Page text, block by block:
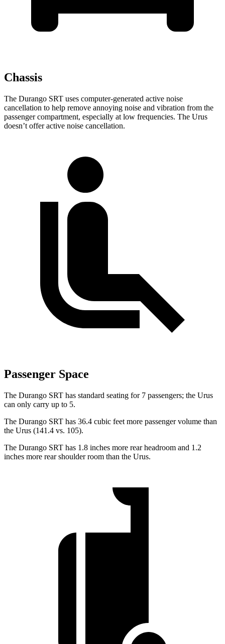
Chassis
The Durango SRT uses computer-generated active noise
cancellation to help remove annoying noise and vibration from the
passenger compartment, especially at low frequencies. The Urus
doesn’t offer active noise cancellation.
Passenger Space
The Durango SRT has standard seating for 7 passengers; the Urus
can only carry up to 5.
The Durango SRT has 36.4 cubic feet more passenger volume than
the Urus (141.4 vs. 105).
The Durango SRT has 1.8 inches more rear headroom and 1.2
inches more rear shoulder room than the Urus.